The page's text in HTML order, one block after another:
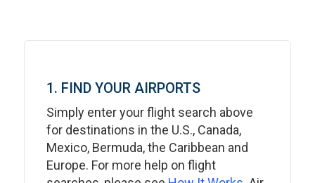
1. FIND YOUR AIRPORTS
Simply enter your flight search above
for destinations in the U.S., Canada,
Mexico, Bermuda, the Caribbean and
Europe. For more help on flight